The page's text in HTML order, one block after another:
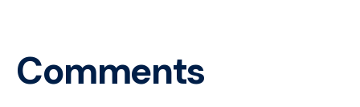
Comments